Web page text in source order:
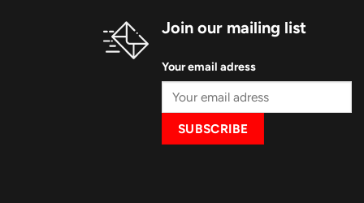
Join our mailing list
Your email adress